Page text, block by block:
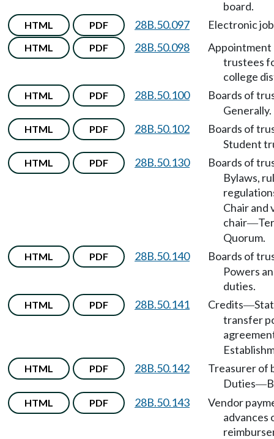
board.
HTML PDF 28B.50.097 Electronic
HTML PDF 28B.50.098
Appointment
trustees
college
HTML PDF 28B.50.100
Boards of
Generally.
HTML PDF 28B.50.102
Boards of
Student
HTML PDF 28B.50.130
Boards of
Bylaws,
Chair and
chair—
Quorum.
HTML PDF 28B.50.140
Boards of
Powers
duties.
HTML PDF 28B.50.141 Credits—
transfer
HTML PDF 28B.50.142
Treasurer of
Duties—
HTML PDF 28B.50.143
Vendor
advances